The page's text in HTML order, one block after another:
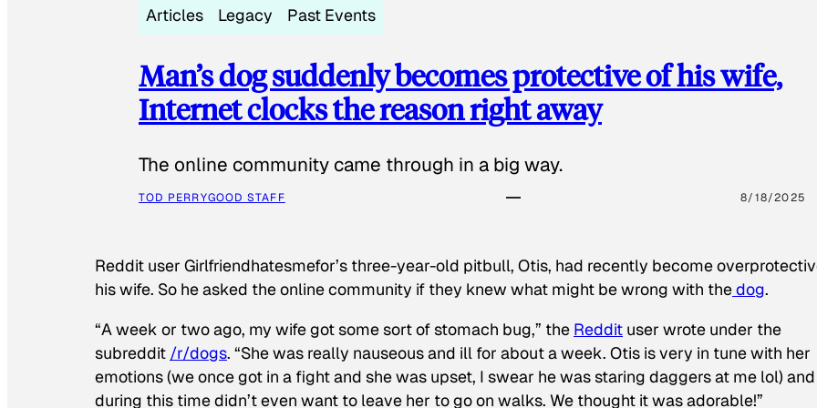
Articles Legacy Past Events
Man’s dog suddenly becomes protective of his wife,
Internet clocks the reason right away
The online community came through in a big way.
TOD PERRYGOOD STAFF 8/18/2025
Reddit user Girlfriendhatesmefor’s three-year-old pitbull, Otis, had recently become
his wife. So he asked the online community if they knew what might be wrong with thedog.
“A week or two ago, my wife got some sort of stomach bug,” the Reddit user wrote under the
subreddit /r/dogs. “She was really nauseous and ill for about a week. Otis is very in tune with her
emotions (we once got in a fight and she was upset, I swear he was staring daggers at me lol) and
during this time didn’t even want to leave her to go on walks. We thought it was adorable!”